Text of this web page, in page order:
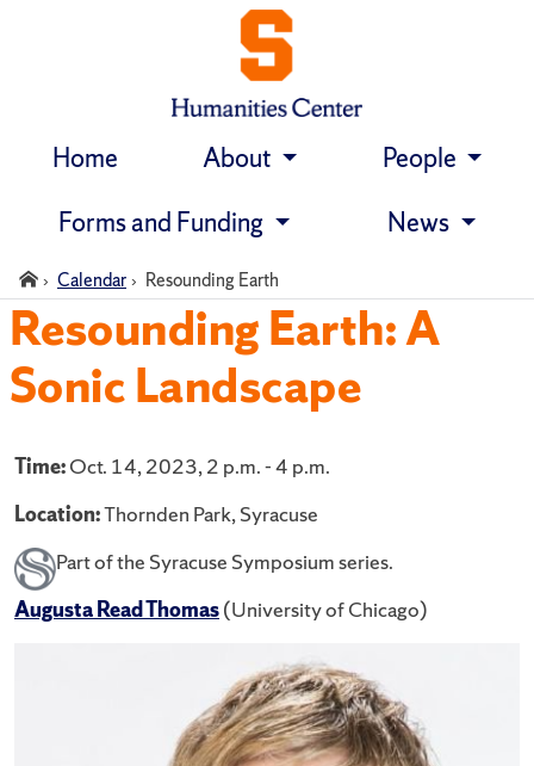
Home About
People
Forms and Funding
News
HomeCalendar Resounding Earth
Resounding Earth: A
Sonic Landscape
Time:Oct. 14, 2023, 2 p.m. - 4 p.m.
Location:Thornden Park, Syracuse
Part of the Syracuse Symposium series.
Augusta Read Thomas(University of Chicago)